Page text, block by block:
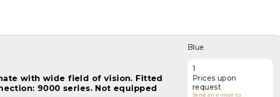
with wide field of vision. Fitted
9000 series. Not equipped
Blue
1
Prices upon
request
Send an e-mail to